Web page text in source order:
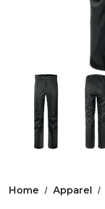
Home Apparel